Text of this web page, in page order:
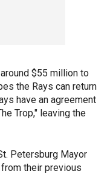
$55 million to
the Rays can return
have an agreement
Trop," leaving the
Petersburg Mayor
their previous